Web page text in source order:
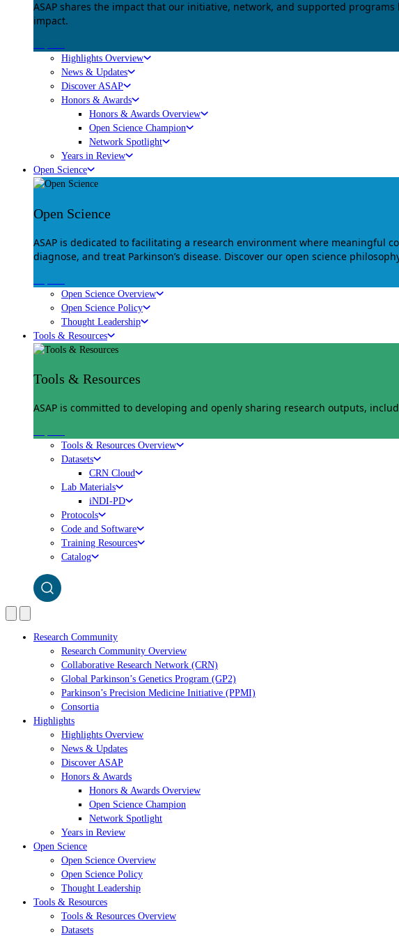
ASAP shares the impact that our initiative, network, and supported
impact.
Highlights Overview
News & Updates
Discover ASAP
Honors & Awards
Honors & Awards Overview
Open Science Champion
Network Spotlight
Years in Review
Open Science
Open Science
ASAP is dedicated to facilitating a research environment where meaningful
diagnose, and treat Parkinson’s disease. Discover our open science
Open Science Overview
Open Science Policy
Thought Leadership
Tools & Resources
Tools & Resources
ASAP is committed to developing and openly sharing research outputs,
Tools & Resources Overview
Datasets
CRN Cloud
Lab Materials
iNDI-PD
Protocols
Code and Software
Training Resources
Catalog
Research Community
Research Community Overview
Collaborative Research Network (CRN)
Global Parkinson’s Genetics Program (GP2)
Parkinson’s Precision Medicine Initiative (PPMI)
Consortia
Highlights
Highlights Overview
News & Updates
Discover ASAP
Honors & Awards
Honors & Awards Overview
Open Science Champion
Network Spotlight
Years in Review
Open Science
Open Science Overview
Open Science Policy
Thought Leadership
Tools & Resources
Tools & Resources Overview
Datasets